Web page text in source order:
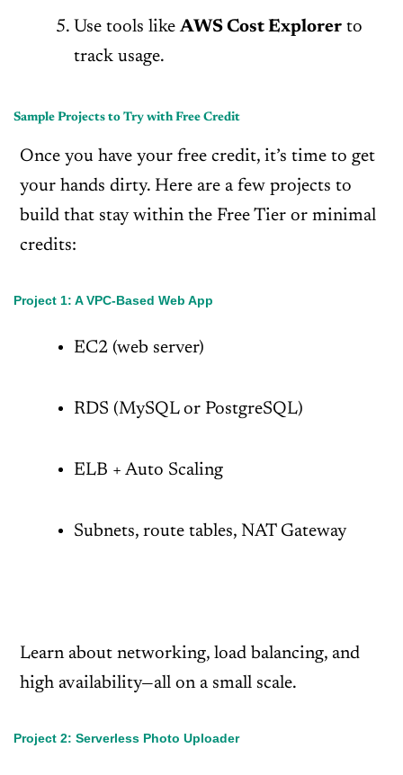
Use tools likeAWS Cost Explorerto
track usage.
Sample Projects to Try with Free Credit
Once you have your free credit, it’s time to get
your hands dirty. Here are a few projects to
build that stay within the Free Tier or minimal
credits:
Project 1: A VPC-Based Web App
EC2 (web server)
RDS (MySQL or PostgreSQL)
ELB + Auto Scaling
Subnets, route tables, NAT Gateway
Learn about networking, load balancing, and
high availability—all on a small scale.
Project 2: Serverless Photo Uploader